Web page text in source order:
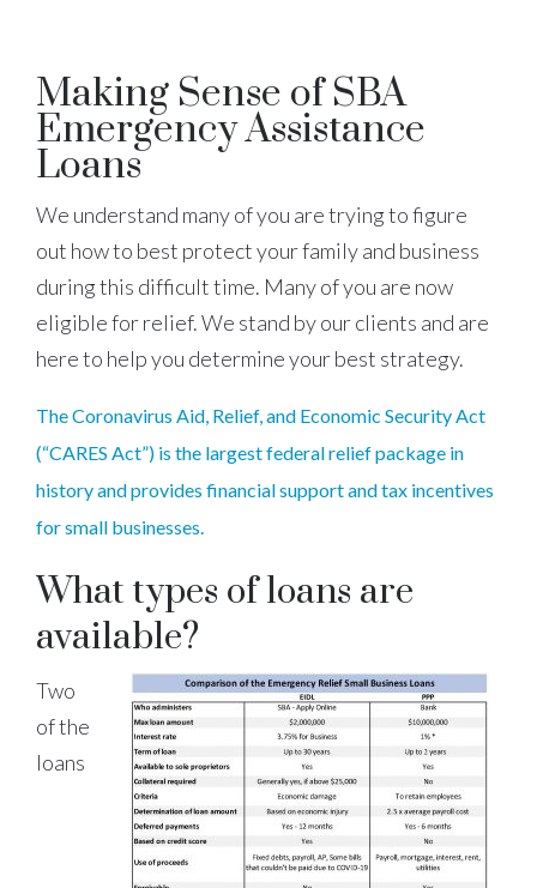
Making Sense of SBA
Emergency Assistance
Loans
We understand many of you are trying to figure
out how to best protect your family and business
during this difficult time. Many of you are now
eligible for relief. We stand by our clients and are
here to help you determine your best strategy.
The Coronavirus Aid, Relief, and Economic Security Act
(“CARES Act”) is the largest federal relief package in
history and provides financial support and tax incentives
for small businesses.
What types of loans are
available?
Two
of the
loans